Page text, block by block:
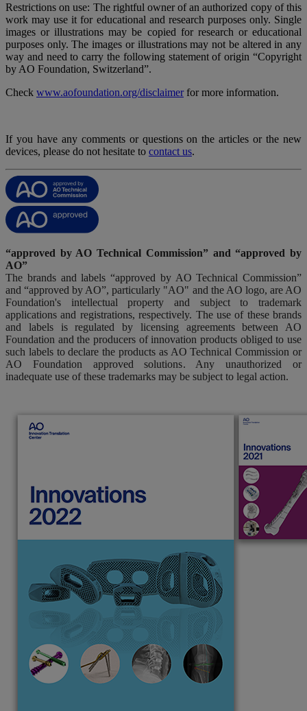
Restrictions on use: The rightful owner of an authorized copy of this
work may use it for educational and research purposes only. Single
images or illustrations may be copied for research or educational
purposes only. The images or illustrations may not be altered in any
way and need to carry the following statement of origin “Copyright
by AO Foundation, Switzerland”.
Check www.aofoundation.org/disclaimerfor more information.
If you have any comments or questions on the articles or the new
devices, please do not hesitate to contact us.
“approved by AO Technical Commission” and “approved by
AO”
The brands and labels “approved by AO Technical Commission”
and “approved by AO”, particularly "AO" and the AO logo, are AO
Foundation's intellectual property and subject to trademark
applications and registrations, respectively. The use of these brands
and labels is regulated by licensing agreements between AO
Foundation and the producers of innovation products obliged to use
such labels to declare the products as AO Technical Commission or
AO Foundation approved solutions. Any unauthorized or
inadequate use of these trademarks may be subject to legal action.